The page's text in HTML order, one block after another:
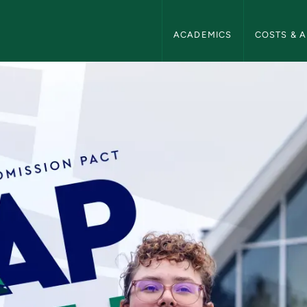
ACADEMICS COSTS &